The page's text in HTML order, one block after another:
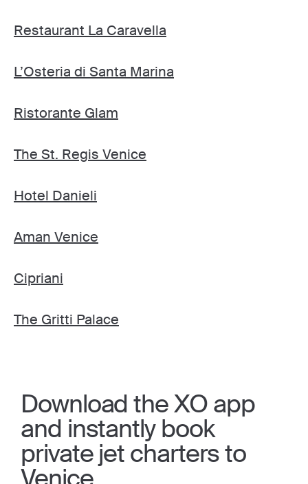
Restaurant La Caravella
L’Osteria di Santa Marina
Ristorante Glam
The St. Regis Venice
Hotel Danieli
Aman Venice
Cipriani
The Gritti Palace
Download the XO app
and instantly book
private jet charters to